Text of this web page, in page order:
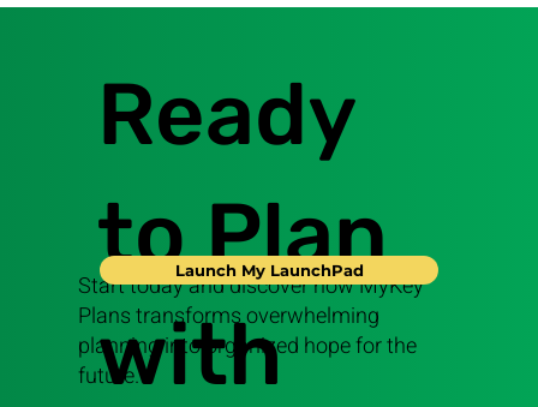
Ready
to Plan
with
Start today and discover how MyKey
Plans transforms overwhelming
planning into organized hope for the
future.
Launch My LaunchPad